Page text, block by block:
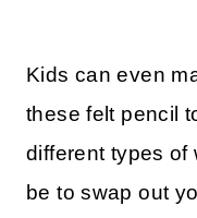
Kids can even
these felt pencil
different types of
be to swap out